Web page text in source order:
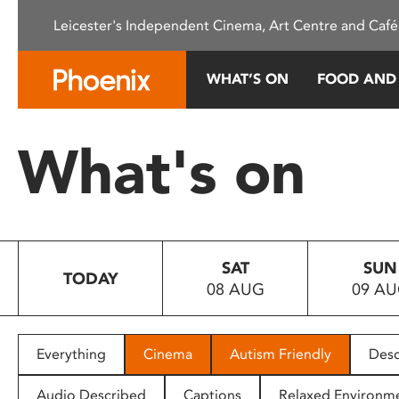
This
system.
Press
to
people
with
Leicester's Independent Cinema, Art Centre and
WHAT’S ON FOOD
What's on
TODAY
SAT
08 AUG
SUN
09
Everything Cinema Autism Friendly
Audio Described Captions Relaxed